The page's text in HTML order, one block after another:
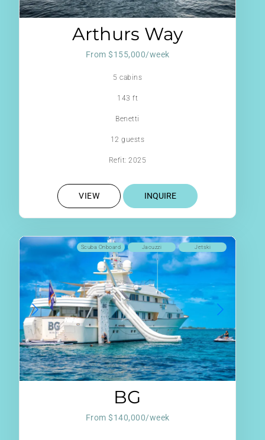
Arthurs Way
From $155,000/week
5 cabins
143 ft
Benetti
12 guests
Refit: 2025
VIEW INQUIRE
Jetski
Jacuzzi
Scuba Onboard
BG
From $140,000/week